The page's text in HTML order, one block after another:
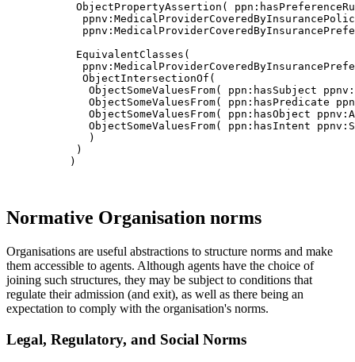
ObjectPropertyAssertion(
           EquivalentClasses(
            ObjectIntersectionOf(
ObjectSomeValuesFrom( ppn:hasSubject
ObjectSomeValuesFrom( ppn:hasPredicate
ObjectSomeValuesFrom( ppn:hasObject
ObjectSomeValuesFrom( ppn:hasIntent
             )
           )
          )
Normative Organisation norms
Organisations are useful abstractions to structure norms and make
them accessible to agents. Although agents have the choice of
joining such structures, they may be subject to conditions that
regulate their admission (and exit), as well as there being an
expectation to comply with the organisation's norms.
Legal, Regulatory, and Social Norms